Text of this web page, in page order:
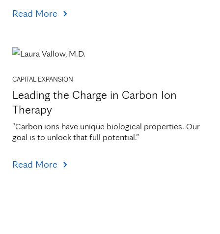
Read More
CAPITAL EXPANSION
Leading the Charge in Carbon Ion
Therapy
"Carbon ions have unique biological properties. Our
goal is to unlock that full potential.”
Read More